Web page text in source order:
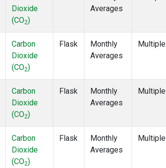
NWR
OXK(1)
(1)
POC000
POCN10(1)
POCN15(1)
POCN20
POCS05(1)
POCS10
Dioxide
(CO2)
Averages
Carbon
Dioxide
(CO2)
Flask
Monthly
Averages
Multiple
Carbon
Dioxide
(CO2)
Flask
Monthly
Averages
Multiple
Carbon
Dioxide
(CO2)
Flask
Monthly
Averages
Multiple